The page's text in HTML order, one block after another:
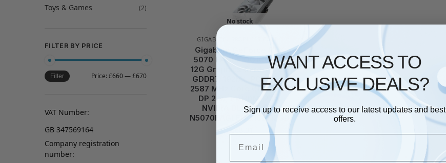
No stock
GIGABYTE
Gigabyte GeForce RTX
5070 EAGLE OC ICE SFF
12G Graphics Card – 12GB
GDDR7, 192bit, PCI-E 5.0,
2587 MHz Core Clock, 3 x
DP 2.1a, 1 x HDMI 2.1b,
NVIDIA DLSS 4, GV-
N5070EAGLEOC ICE-12GD
Toys & Games (2)
FILTER BY PRICE
Filter Price:£660—£670
VAT Number:
GB 347569164
Company registration
number:
WANT ACCESS TO
EXCLUSIVE DEALS?
Sign up to receive access to our latest updates and best
offers.